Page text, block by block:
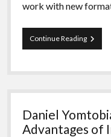
work with new
Continue ReadingDaniel
How
Fares
Daniel
Advantages of